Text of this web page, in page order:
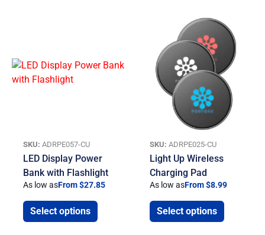
SKU: ADRPE057-CU
LED Display Power
Bank with Flashlight
As low asFrom $27.85
Select options
SKU: ADRPE025-CU
Light Up Wireless
Charging Pad
As low asFrom $8.99
Select options